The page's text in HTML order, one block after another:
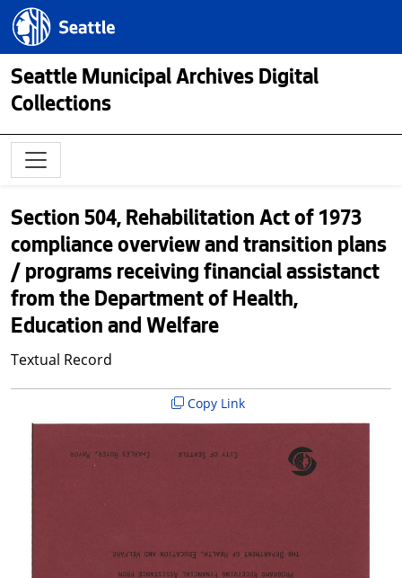
Skip to main content
Seattle.gov
Seattle Municipal Archives Digital
Collections
Section 504, Rehabilitation Act of 1973
compliance overview and transition plans
/ programs receiving financial assistanct
from the Department of Health,
Education and Welfare
Textual Record
Copy Link